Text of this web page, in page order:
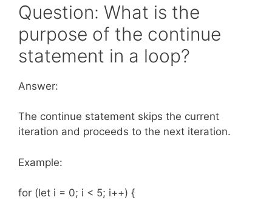
Question: What is the
purpose of the continue
statement in a loop?
Answer:
The continue statement skips the current
iteration and proceeds to the next iteration.
Example:
for (let i = 0; i < 5; i++) {